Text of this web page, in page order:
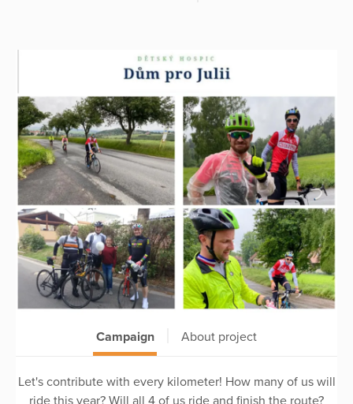
Campaign About project
Let's contribute with every kilometer! How many of us will